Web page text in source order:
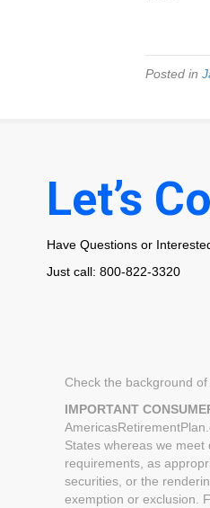
Posted in
Let’s
Have Questions or
Just call: 800-822-3320
Check the background
IMPORTANT
States whereas we
requirements, as
securities, or the
exemption or exclusion.